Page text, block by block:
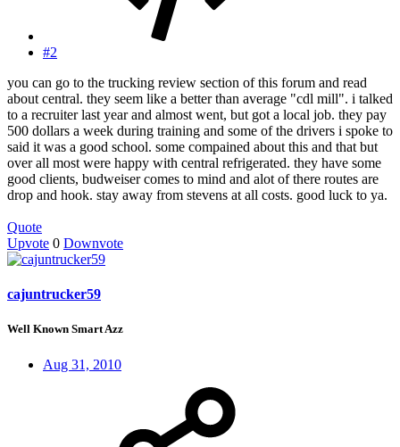
#2
you can go to the trucking review section of this forum and read
about central. they seem like a better than average "cdl mill". i talked
to a recruiter last year and almost went, but got a local job. they pay
500 dollars a week during training and some of the drivers i spoke to
said it was a good school. some compained about this and that but
over all most were happy with central refrigerated. they have some
good clients, budweiser comes to mind and alot of there routes are
drop and hook. stay away from stevens at all costs. good luck to ya.
Quote
Upvote 0 Downvote
cajuntrucker59
Well Known Smart Azz
Aug 31, 2010